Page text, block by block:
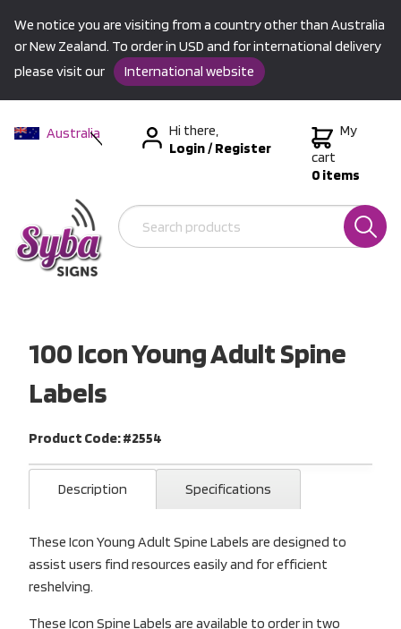
We notice you are visiting from a country other than Australia
or New Zealand. To order in USD and for international delivery
please visit our
International website
Australia
International
Hi there,
Login/Register
My
cart
0 items
100 Icon Young Adult Spine
Labels
Product Code: #2554
Description Specifications
These Icon Young Adult Spine Labels are designed to
assist users find resources easily and for efficient
reshelving.
These Icon Spine Labels are available to order in two